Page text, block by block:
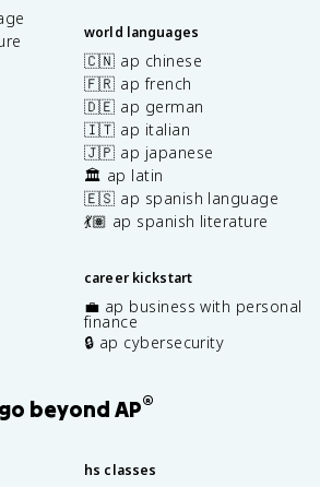
world languages
🇨🇳 ap chinese
🇫🇷 ap french
🇩🇪 ap german
🇮🇹 ap italian
🇯🇵 ap japanese
🏛️ ap latin
🇪🇸 ap spanish language
💃🏽 ap spanish literature
career kickstart
💼 ap business with personal
finance
🔒 ap cybersecurity
go beyond AP®
hs classes